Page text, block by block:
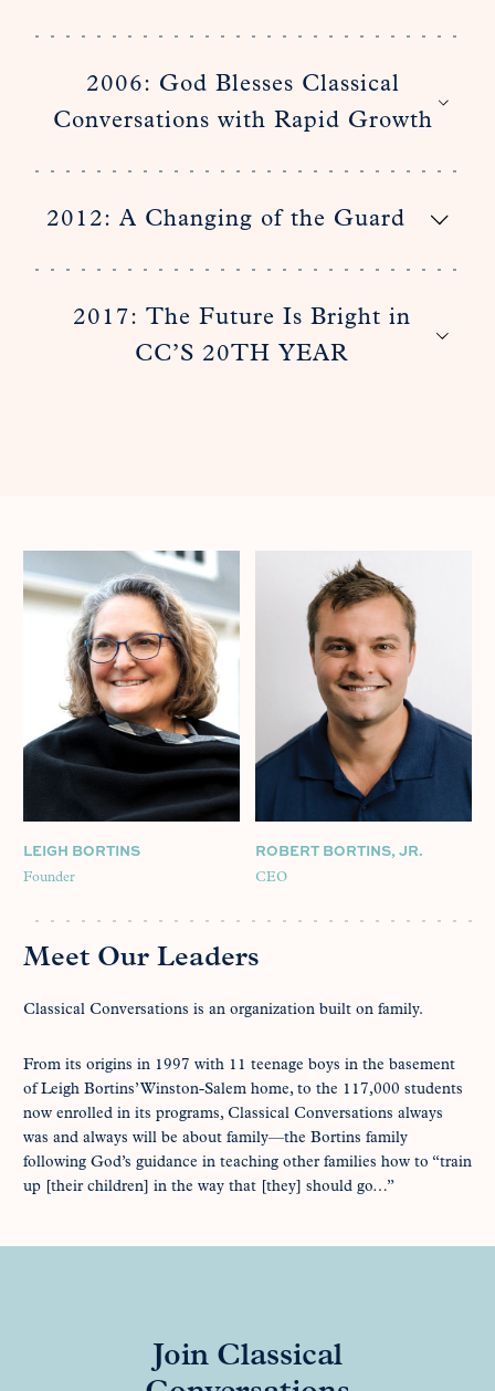
2006: God Blesses Classical
Conversations with Rapid Growth
2012: A Changing of the Guard
2017: The Future Is Bright in
CC’S 20TH YEAR
LEIGH BORTINS
Founder
ROBERT BORTINS, JR.
CEO
Meet Our Leaders
Classical Conversations is an organization built on family.
From its origins in 1997 with 11 teenage boys in the basement
of Leigh Bortins’ Winston-Salem home, to the 117,000 students
now enrolled in its programs, Classical Conversations always
was and always will be about family—the Bortins family
following God’s guidance in teaching other families how to “train
up [their children] in the way that [they] should go…”
Join Classical